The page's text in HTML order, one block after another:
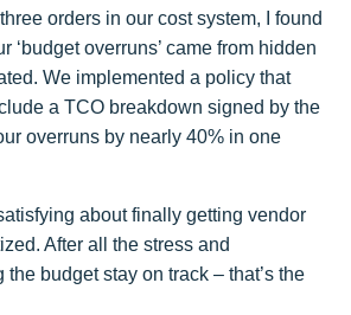
orders in our cost system, I found
‘budget overruns’ came from hidden
We implemented a policy that
a TCO breakdown signed by the
overruns by nearly 40% in one
about finally getting vendor
After all the stress and
budget stay on track – that’s the